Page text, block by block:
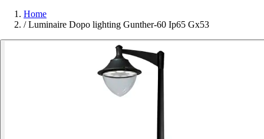
Home
/ Luminaire Dopo lighting Gunther-60 Ip65 Gx53